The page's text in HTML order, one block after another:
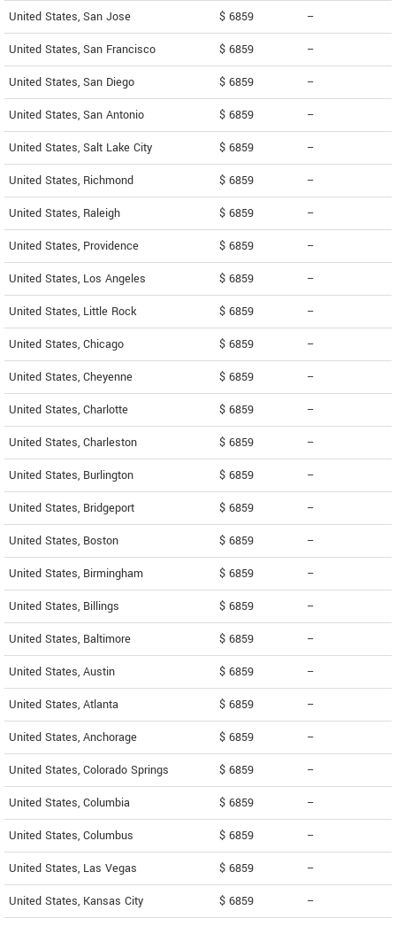
United States, San Jose $ 6859 --
United States, San Francisco $ 6859 --
United States, San Diego $ 6859 --
United States, San Antonio $ 6859 --
United States, Salt Lake City $ 6859 --
United States, Richmond $ 6859 --
United States, Raleigh $ 6859 --
United States, Providence $ 6859 --
United States, Los Angeles $ 6859 --
United States, Little Rock $ 6859 --
United States, Chicago $ 6859 --
United States, Cheyenne $ 6859 --
United States, Charlotte $ 6859 --
United States, Charleston $ 6859 --
United States, Burlington $ 6859 --
United States, Bridgeport $ 6859 --
United States, Boston $ 6859 --
United States, Birmingham $ 6859 --
United States, Billings $ 6859 --
United States, Baltimore $ 6859 --
United States, Austin $ 6859 --
United States, Atlanta $ 6859 --
United States, Anchorage $ 6859 --
United States, Colorado Springs $ 6859 --
United States, Columbia $ 6859 --
United States, Columbus $ 6859 --
United States, Las Vegas $ 6859 --
United States, Kansas City $ 6859 --